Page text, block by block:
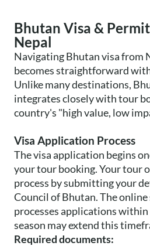
Bhutan Visa &
Nepal
Navigating Bhutan visa from
becomes straightforward
Unlike many destinations,
integrates closely with tour
country's "high value, low
Visa Application Process
The visa application begins
your tour booking. Your tour
process by submitting your
Council of Bhutan. The
processes applications
season may extend this
Required documents: